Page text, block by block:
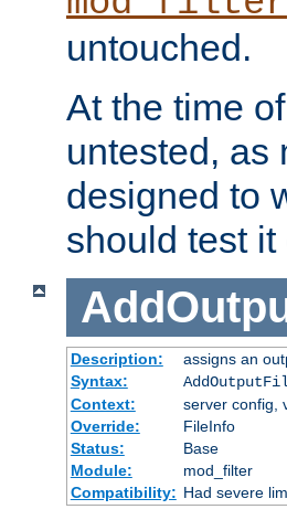
untouched.
At the time
untested, as
designed to
should test it
Description:
assigns an
Syntax:
Context:
server config,
Override:
FileInfo
Status:
Base
Module:
mod_filter
Compatibility: Had severe